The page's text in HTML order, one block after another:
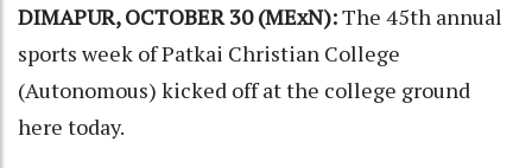
DIMAPUR, OCTOBER 30 (MExN):The 45th annual
sports week of Patkai Christian College
(Autonomous) kicked off at the college ground
here today.